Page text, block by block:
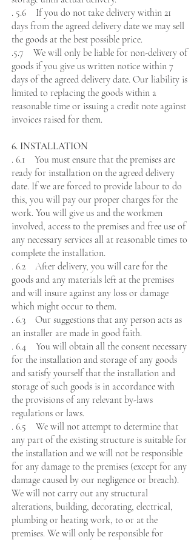
. 5.6 If you do not take delivery within 21
days from the agreed delivery date we may sell
the goods at the best possible price.
.5.7 We will only be liable for non-delivery of
goods if you give us written notice within 7
days of the agreed delivery date. Our liability is
limited to replacing the goods within a
reasonable time or issuing a credit note against
invoices raised for them.
6. INSTALLATION
. 6.1 You must ensure that the premises are
ready for installation on the agreed delivery
date. If we are forced to provide labour to do
this, you will pay our proper charges for the
work. You will give us and the workmen
involved, access to the premises and free use of
any necessary services all at reasonable times to
complete the installation.
. 6.2 After delivery, you will care for the
goods and any materials left at the premises
and will insure against any loss or damage
which might occur to them.
. 6.3 Our suggestions that any person acts as
an installer are made in good faith.
. 6.4 You will obtain all the consent necessary
for the installation and storage of any goods
and satisfy yourself that the installation and
storage of such goods is in accordance with
the provisions of any relevant by-laws
regulations or laws.
. 6.5 We will not attempt to determine that
any part of the existing structure is suitable for
the installation and we will not be responsible
for any damage to the premises (except for any
damage caused by our negligence or breach).
We will not carry out any structural
alterations, building, decorating, electrical,
plumbing or heating work, to or at the
premises. We will only be responsible for